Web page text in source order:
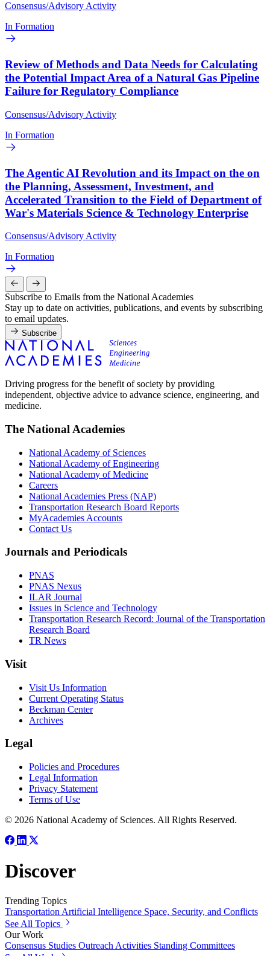
Consensus/Advisory Activity
In Formation
Review of Methods and Data Needs for Calculating
the Potential Impact Area of a Natural Gas Pipeline
Failure for Regulatory Compliance
Consensus/Advisory Activity
In Formation
The Agentic AI Revolution and its Impact on the on
the Planning, Assessment, Investment, and
Accelerated Transition to the Field of Department of
War's Materials Science & Technology Enterprise
Consensus/Advisory Activity
In Formation
Subscribe to Emails from the National Academies
Stay up to date on activities, publications, and events by subscribing
to email updates.
Subscribe
Driving progress for the benefit of society by providing
independent, objective advice to advance science, engineering, and
medicine.
The National Academies
National Academy of Sciences
National Academy of Engineering
National Academy of Medicine
Careers
National Academies Press (NAP)
Transportation Research Board Reports
MyAcademies Accounts
Contact Us
Journals and Periodicals
PNAS
PNAS Nexus
ILAR Journal
Issues in Science and Technology
Transportation Research Record: Journal of the Transportation
Research Board
TR News
Visit
Visit Us Information
Current Operating Status
Beckman Center
Archives
Legal
Policies and Procedures
Legal Information
Privacy Statement
Terms of Use
© 2026 National Academy of Sciences. All Rights Reserved.
Discover
Trending Topics
Transportation Artificial Intelligence Space, Security, and Conflicts
See All Topics
Our Work
Consensus Studies Outreach Activities Standing Committees